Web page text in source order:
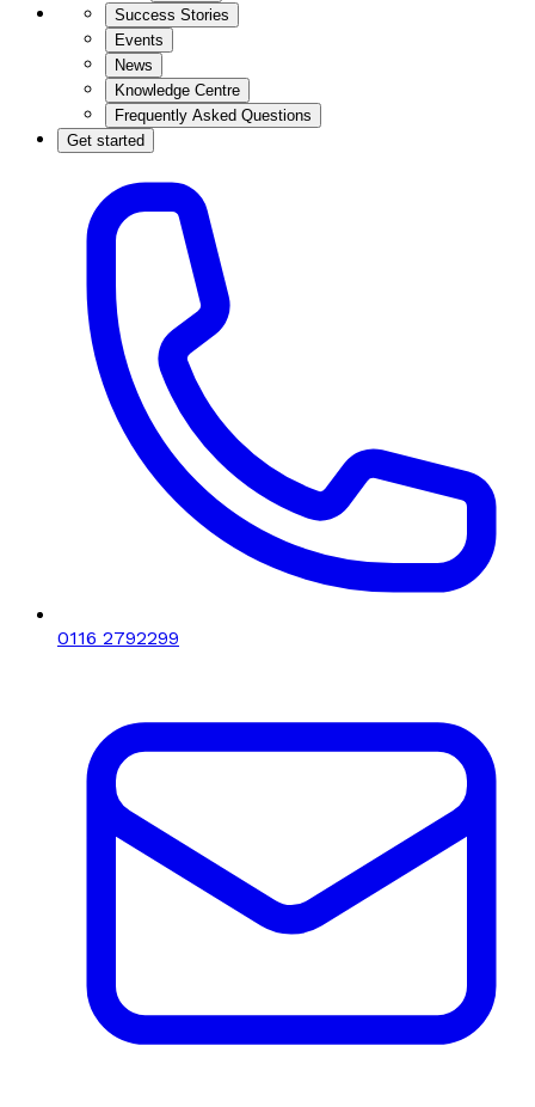
Success Stories
Events
News
Knowledge Centre
Frequently Asked Questions
Get started
0116 2792299